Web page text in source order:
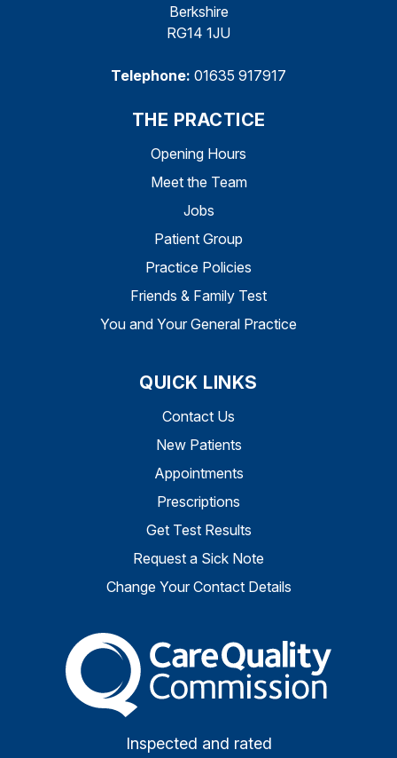
Berkshire
RG14 1JU
Telephone: 01635 917917
THE PRACTICE
Opening Hours
Meet the Team
Jobs
Patient Group
Practice Policies
Friends & Family Test
You and Your General Practice
QUICK LINKS
Contact Us
New Patients
Appointments
Prescriptions
Get Test Results
Request a Sick Note
Change Your Contact Details
The Care Quality
Inspected and rated